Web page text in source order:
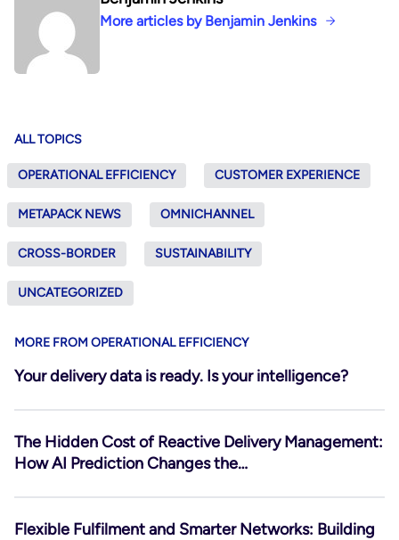
More articles by Benjamin Jenkins
ALL TOPICS
OPERATIONAL EFFICIENCY CUSTOMER EXPERIENCE
METAPACK NEWS OMNICHANNEL
CROSS-BORDER SUSTAINABILITY
UNCATEGORIZED
MORE FROM OPERATIONAL EFFICIENCY
Your delivery data is ready. Is your intelligence?
The Hidden Cost of Reactive Delivery Management:
How AI Prediction Changes the…
Flexible Fulfilment and Smarter Networks: Building